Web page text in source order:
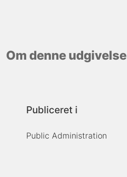
Om denne udgivelse
Publiceret i
Public Administration